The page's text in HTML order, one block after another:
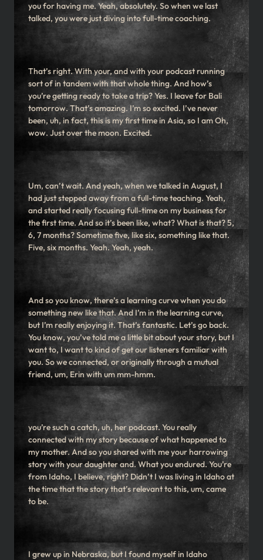
you for having me. Yeah, absolutely. So when we last
talked, you were just diving into full-time coaching.
That’s right. With your, and with your podcast running
sort of in tandem with that whole thing. And how’s
you’re getting ready to take a trip? Yes. I leave for Bali
tomorrow. That’s amazing. I’m so excited. I’ve never
been, uh, in fact, this is my first time in Asia, so I am Oh,
wow. Just over the moon. Excited.
Um, can’t wait. And yeah, when we talked in August, I
had just stepped away from a full-time teaching. Yeah,
and started really focusing full-time on my business for
the first time. And so it’s been like, what? What is that? 5,
6, 7 months? Sometime five, like six, something like that.
Five, six months. Yeah. Yeah, yeah.
And so you know, there’s a learning curve when you do
something new like that. And I’m in the learning curve,
but I’m really enjoying it. That’s fantastic. Let’s go back.
You know, you’ve told me a little bit about your story, but I
want to, I want to kind of get our listeners familiar with
you. So we connected, or originally through a mutual
friend, um, Erin with um mm-hmm.
you’re such a catch, uh, her podcast. You really
connected with my story because of what happened to
my mother. And so you shared with me your harrowing
story with your daughter and. What you endured. You’re
from Idaho, I believe, right? Didn’t I was living in Idaho at
the time that the story that’s relevant to this, um, came
to be.
I grew up in Nebraska, but I found myself in Idaho